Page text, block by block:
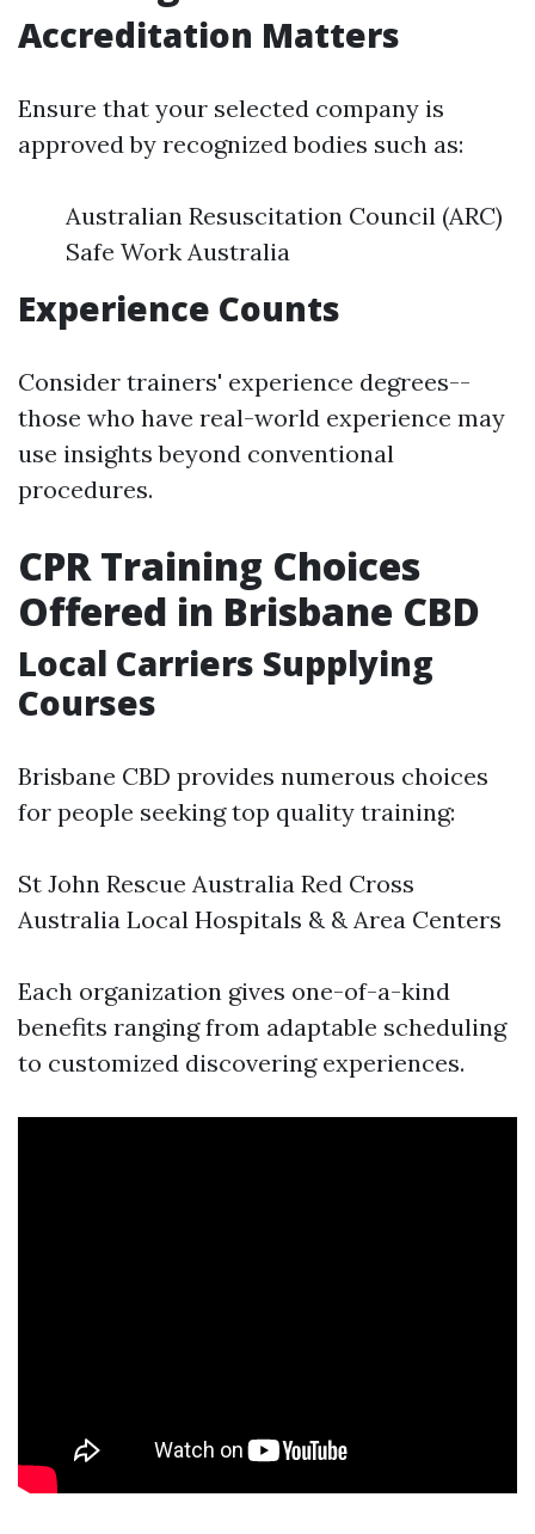
Accreditation Matters
Ensure that your selected company is
approved by recognized bodies such as:
Australian Resuscitation Council (ARC)
Safe Work Australia
Experience Counts
Consider trainers' experience degrees--
those who have real-world experience may
use insights beyond conventional
procedures.
CPR Training Choices
Offered in Brisbane CBD
Local Carriers Supplying
Courses
Brisbane CBD provides numerous choices
for people seeking top quality training:
St John Rescue Australia Red Cross
Australia Local Hospitals & & Area Centers
Each organization gives one-of-a-kind
benefits ranging from adaptable scheduling
to customized discovering experiences.